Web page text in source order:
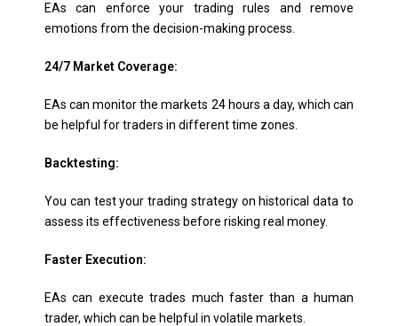
EAs can enforce your trading rules and remove
emotions from the decision-making process.
24/7 Market Coverage:
EAs can monitor the markets 24 hours a day, which can
be helpful for traders in different time zones.
Backtesting:
You can test your trading strategy on historical data to
assess its effectiveness before risking real money.
Faster Execution:
EAs can execute trades much faster than a human
trader, which can be helpful in volatile markets.